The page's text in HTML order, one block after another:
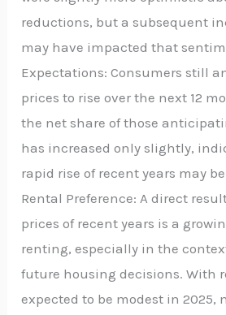
reductions, but a subsequent
may have impacted that
Expectations: Consumers still
prices to rise over the next 12
the net share of those
has increased only slightly,
rapid rise of recent years may
Rental Preference: A direct
prices of recent years is a
renting, especially in the
future housing decisions. With
expected to be modest in 2025,